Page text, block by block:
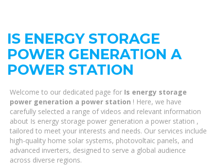
IS ENERGY STORAGE
POWER GENERATION A
POWER STATION
Welcome to our dedicated page for Is energy storage
power generation a power station ! Here, we have
carefully selected a range of videos and relevant information
about Is energy storage power generation a power station ,
tailored to meet your interests and needs. Our services include
high-quality home solar systems, photovoltaic panels, and
advanced inverters, designed to serve a global audience
across diverse regions.